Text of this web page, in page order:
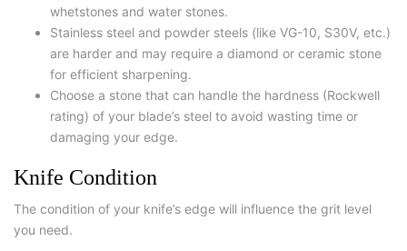
whetstones and water stones.
Stainless steel and powder steels (like VG-10, S30V, etc.)
are harder and may require a diamond or ceramic stone
for efficient sharpening.
Choose a stone that can handle the hardness (Rockwell
rating) of your blade’s steel to avoid wasting time or
damaging your edge.
Knife Condition
The condition of your knife’s edge will influence the grit level
you need.